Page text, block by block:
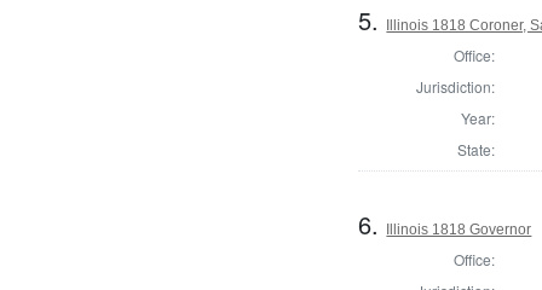
5. Illinois 1818 Coroner,
Office:
Jurisdiction:
Year:
State:
6. Illinois 1818 Governor
Office: